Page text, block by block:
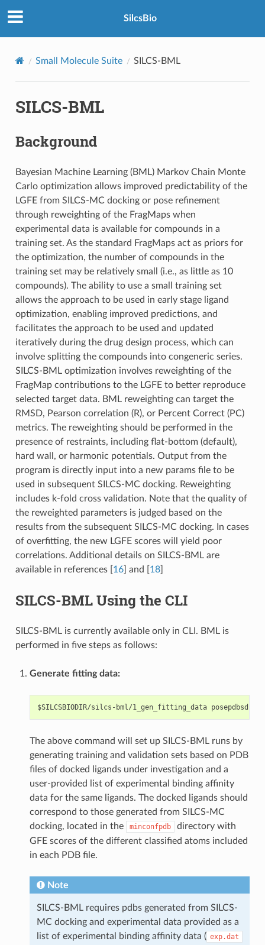
SilcsBio
Small Molecule Suite SILCS-BML
SILCS-BML
Background
Bayesian Machine Learning (BML) Markov Chain Monte
Carlo optimization allows improved predictability of the
LGFE from SILCS-MC docking or pose refinement
through reweighting of the FragMaps when
experimental data is available for compounds in a
training set. As the standard FragMaps act as priors for
the optimization, the number of compounds in the
training set may be relatively small (i.e., as little as 10
compounds). The ability to use a small training set
allows the approach to be used in early stage ligand
optimization, enabling improved predictions, and
facilitates the approach to be used and updated
iteratively during the drug design process, which can
involve splitting the compounds into congeneric series.
SILCS-BML optimization involves reweighting of the
FragMap contributions to the LGFE to better reproduce
selected target data. BML reweighting can target the
RMSD, Pearson correlation (R), or Percent Correct (PC)
metrics. The reweighting should be performed in the
presence of restraints, including flat-bottom (default),
hard wall, or harmonic potentials. Output from the
program is directly input into a new params file to be
used in subsequent SILCS-MC docking. Reweighting
includes k-fold cross validation. Note that the quality of
the reweighted parameters is judged based on the
results from the subsequent SILCS-MC docking. In cases
of overfitting, the new LGFE scores will yield poor
correlations. Additional details on SILCS-BML are
available in references
16] and 18]
SILCS-BML Using the CLI
SILCS-BML is currently available only in CLI. BML is
performed in five steps as follows:
Generate fitting data:
The above command will set up SILCS-BML runs by
generating training and validation sets based on PDB
files of docked ligands under investigation and a
user-provided list of experimental binding affinity
data for the same ligands. The docked ligands should
correspond to those generated from SILCS-MC
docking, located in the
minconfpdb
directory with
GFE scores of the different classified atoms included
in each PDB file.
Note
SILCS-BML requires pdbs generated from SILCS-
MC docking and experimental data provided as a
list of experimental binding affinity data ( exp.dat